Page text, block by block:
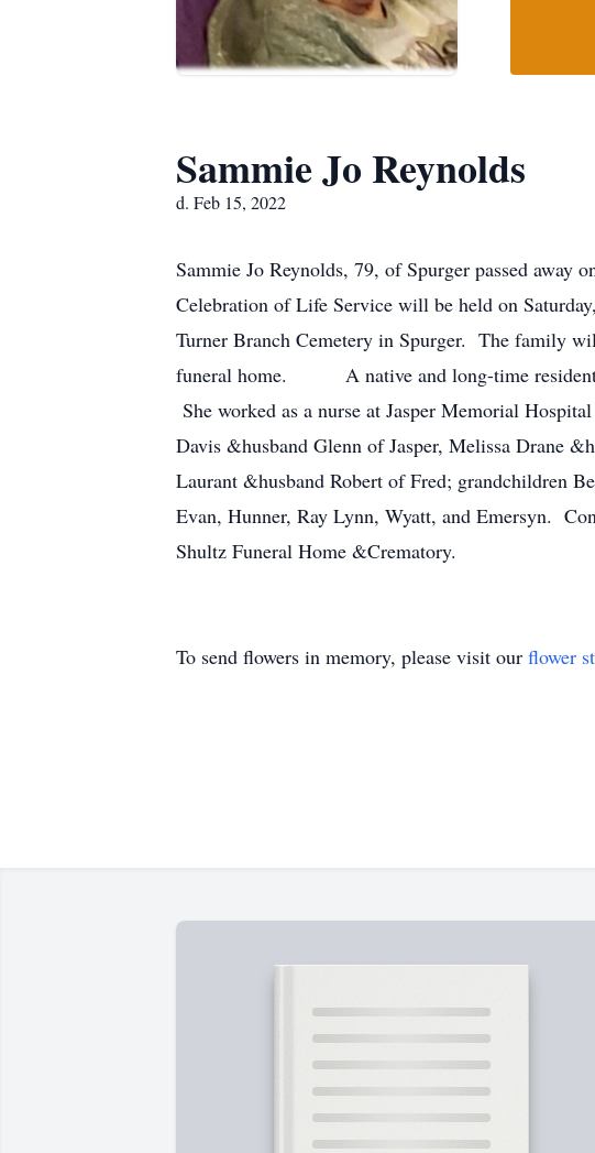
Sammie Jo Reynolds
d. Feb 15, 2022
Sammie Jo Reynolds, 79, of Spurger passed
Celebration of Life Service will be held on
Turner Branch Cemetery in Spurger. The family
funeral home. A native and long-time resident
She worked as a nurse at Jasper Memorial
Davis &husband Glenn of Jasper, Melissa Drane
Laurant &husband Robert of Fred; grandchildren
Evan, Hunner, Ray Lynn, Wyatt, and Emersyn.
Shultz Funeral Home &Crematory.
To send flowers in memory, please visit our flower